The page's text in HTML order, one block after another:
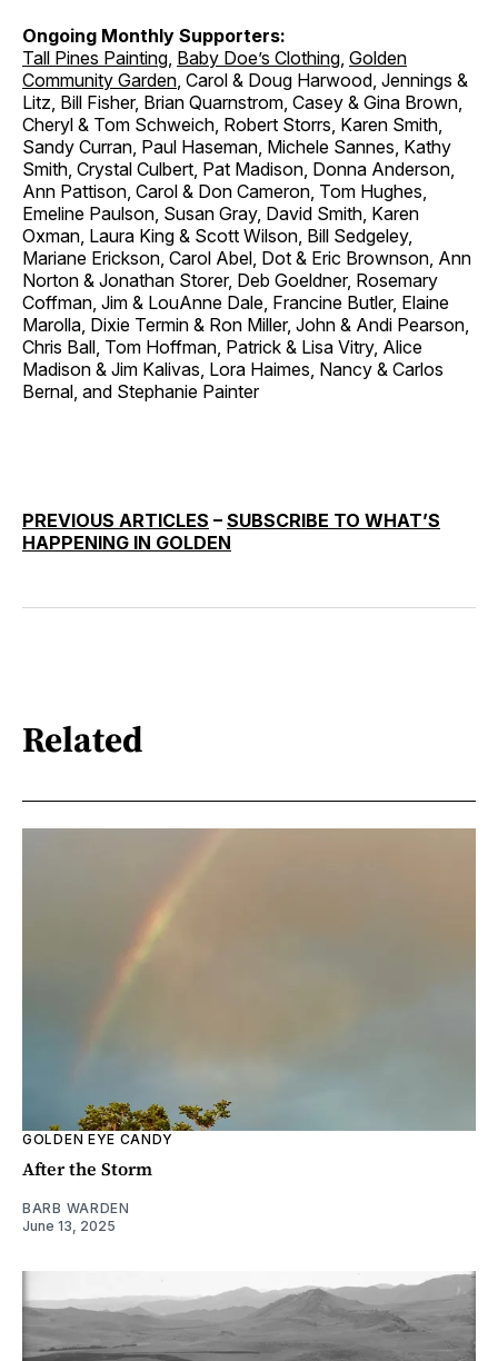
Ongoing Monthly Supporters:
Tall Pines Painting Baby Doe’s Clothing Golden
Community Garden , Carol & Doug Harwood, Jennings &
Litz, Bill Fisher, Brian Quarnstrom, Casey & Gina Brown,
Cheryl & Tom Schweich, Robert Storrs, Karen Smith,
Sandy Curran, Paul Haseman, Michele Sannes, Kathy
Smith, Crystal Culbert, Pat Madison, Donna Anderson,
Ann Pattison, Carol & Don Cameron, Tom Hughes,
Emeline Paulson, Susan Gray, David Smith, Karen
Oxman, Laura King & Scott Wilson, Bill Sedgeley,
Mariane Erickson, Carol Abel, Dot & Eric Brownson, Ann
Norton & Jonathan Storer, Deb Goeldner, Rosemary
Coffman, Jim & LouAnne Dale, Francine Butler, Elaine
Marolla, Dixie Termin & Ron Miller, John & Andi Pearson,
Chris Ball, Tom Hoffman, Patrick & Lisa Vitry, Alice
Madison & Jim Kalivas, Lora Haimes, Nancy & Carlos
Bernal, and Stephanie Painter
PREVIOUS ARTICLES – SUBSCRIBE TO WHAT’S
HAPPENING IN GOLDEN
Related
GOLDEN EYE CANDY
After the Storm
BARB WARDEN
June 13, 2025